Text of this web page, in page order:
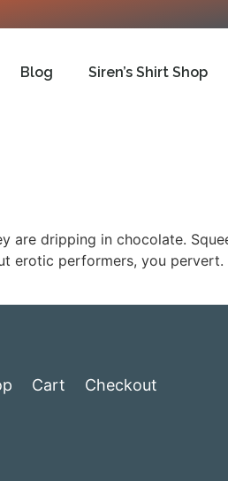
Blog Siren’s Shirt Shop
are dripping in chocolate.
erotic performers, you
Cart Checkout